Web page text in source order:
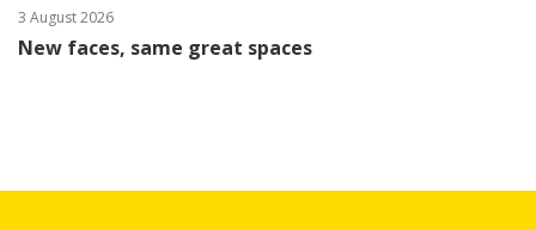
3 August 2026
New faces, same great spaces